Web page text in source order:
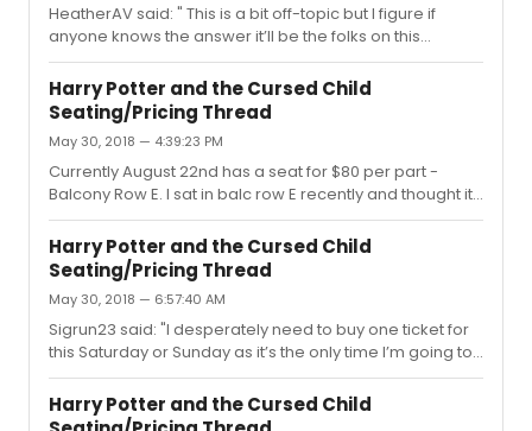
HeatherAV said: " This is a bit off-topic but I figure if
anyone knows the answer it’ll be the folks on this
message thread Are the the principal actors still
performing this week? Or are any of the principal actors
and actresses taking vacation now that the Tonys are
over? (Was anyone at the show yesterday who can
confirm if any understudies went on?)"I had a friend who
was at the show yesterday, and she reported a full cast.
:)
Harry Potter and the Cursed Child
Seating/Pricing Thread
May 30, 2018 — 4:39:23 PM
Currently August 22nd has a seat for $80 per part -
Balcony Row E. I sat in balc row E recently and thought it
was a great view! :)
Harry Potter and the Cursed Child
Seating/Pricing Thread
May 30, 2018 — 6:57:40 AM
Sigrun23 said: "I desperately need to buy one ticket for
this Saturday or Sunday as it’s the only time I’m going to
be in NYC in foreseeable future. I know that I should just
constantly check TM site to catch something cheaper
but the problem is the site doesn’t work in my country. I
Harry Potter and the Cursed Child